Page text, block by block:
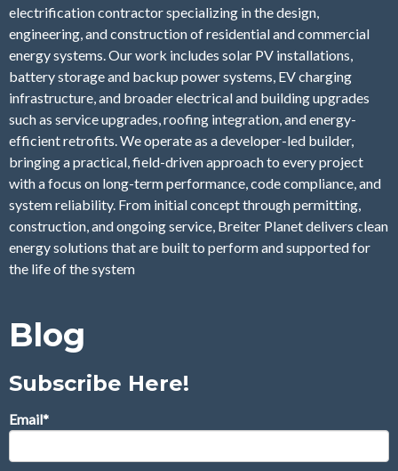
electrification contractor specializing in the design,
engineering, and construction of residential and commercial
energy systems. Our work includes solar PV installations,
battery storage and backup power systems, EV charging
infrastructure, and broader electrical and building upgrades
such as service upgrades, roofing integration, and energy-
efficient retrofits. We operate as a developer-led builder,
bringing a practical, field-driven approach to every project
with a focus on long-term performance, code compliance, and
system reliability. From initial concept through permitting,
construction, and ongoing service, Breiter Planet delivers clean
energy solutions that are built to perform and supported for
the life of the system
Blog
Subscribe Here!
Email*